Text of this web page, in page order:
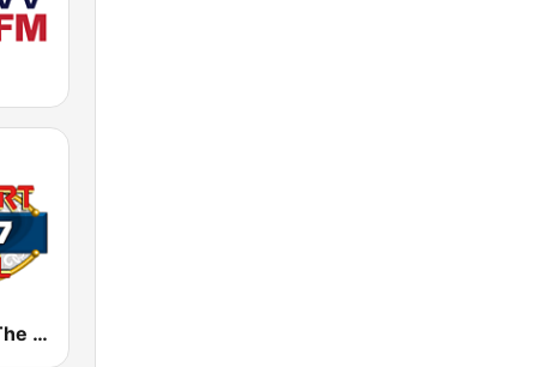
KRBL 105.7 The Red-Dirt Rebel